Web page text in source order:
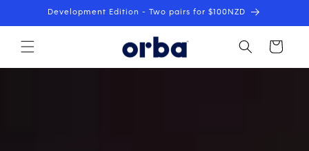
Skip toDevelopment Edition - Two pairs for $100NZD
Cart